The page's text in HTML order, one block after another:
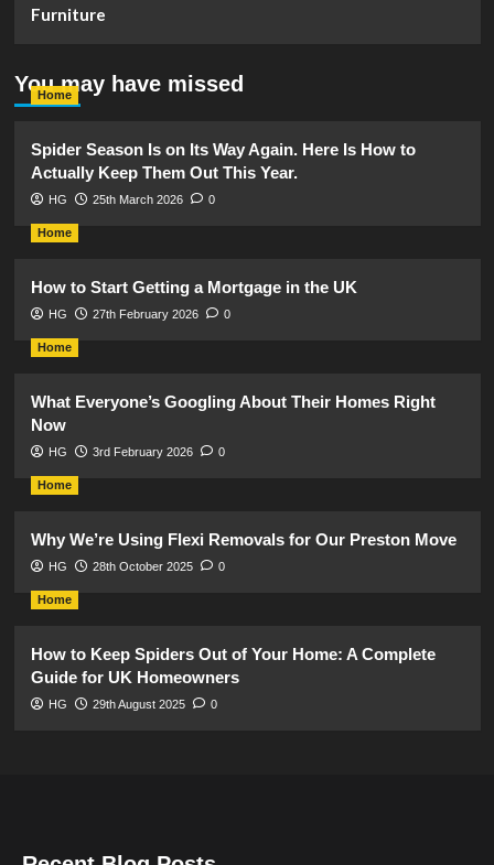
Furniture
You may have missed
Home
Spider Season Is on Its Way Again. Here Is How to
Actually Keep Them Out This Year.
HG 25th March 2026 0
Home
How to Start Getting a Mortgage in the UK
HG 27th February 2026 0
Home
What Everyone’s Googling About Their Homes Right
Now
HG 3rd February 2026 0
Home
Why We’re Using Flexi Removals for Our Preston Move
HG 28th October 2025 0
Home
How to Keep Spiders Out of Your Home: A Complete
Guide for UK Homeowners
HG 29th August 2025 0